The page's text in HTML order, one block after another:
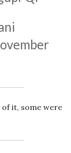
of it, some were